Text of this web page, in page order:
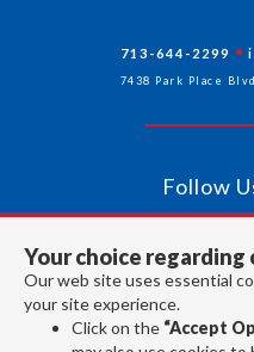
Your choice
Our web site uses essential
your site experience.
Click on the “Accept
713-644-2299
7438 Park Place
Follow
All rights reserved 2026 ©